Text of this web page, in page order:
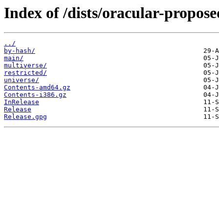
Index of /dists/oracular-
../
by-hash/
main/
multiverse/
restricted/
universe/
Contents-amd64.gz
Contents-i386.gz
InRelease
Release
Release.gpg